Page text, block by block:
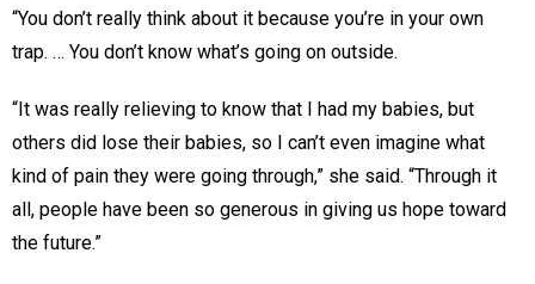
“You don’t really think about it because you’re in your own
trap. … You don’t know what’s going on outside.
“It was really relieving to know that I had my babies, but
others did lose their babies, so I can’t even imagine what
kind of pain they were going through,” she said. “Through it
all, people have been so generous in giving us hope toward
the future.”